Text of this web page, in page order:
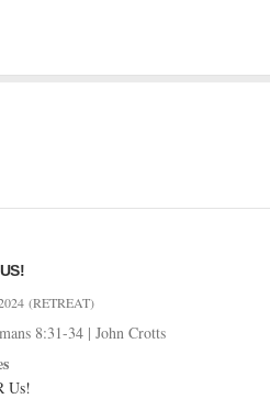
(RETREAT)
8:31-34 |John Crotts
Us!